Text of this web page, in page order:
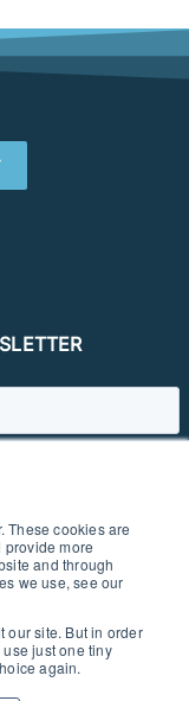
These cookies are
more
and through
we use, see our
our site. But in order
just one tiny
again.
ALL RIGHTS